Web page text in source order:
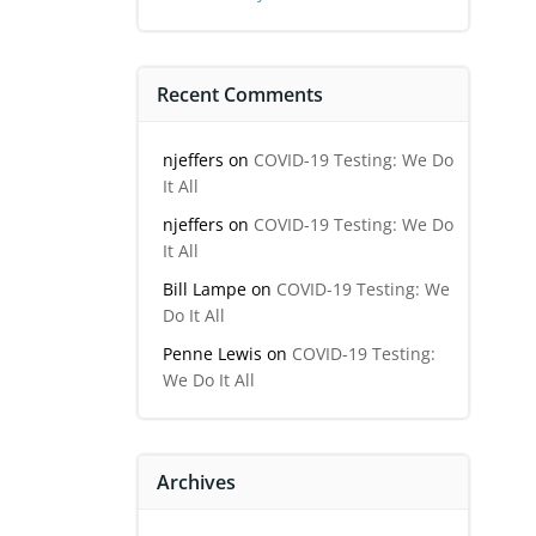
Recent Comments
njeffers on COVID-19 Testing: We Do
It All
njeffers on COVID-19 Testing: We Do
It All
Bill Lampeon COVID-19 Testing: We
Do It All
Penne Lewis on COVID-19 Testing:
We Do It All
Archives